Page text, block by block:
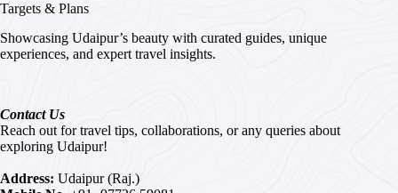
Targets & Plans
Showcasing Udaipur’s beauty with curated guides, unique
experiences, and expert travel insights.
Contact Us
Reach out for travel tips, collaborations, or any queries about
exploring Udaipur!
Address: Udaipur (Raj.)